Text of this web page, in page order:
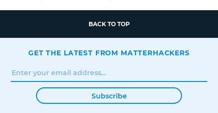
BACK TO TOP
GET THE LATEST FROM MATTERHACKERS
Subscribe